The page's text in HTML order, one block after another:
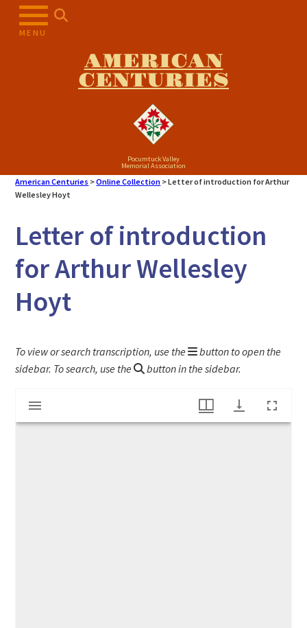
MENU
AMERICAN
CENTURIES
Pocumtuck Valley
Memorial Association
American Centuries >Online Collection >Letter of introduction for Arthur
Wellesley Hoyt
Letter of introduction
for Arthur Wellesley
Hoyt
To view or search transcription, use the
button to open the
sidebar. To search, use the
button in the sidebar.
Mirador
viewer